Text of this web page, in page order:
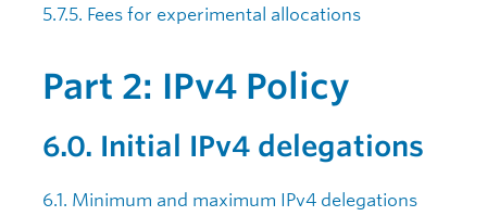
5.7.5. Fees for experimental allocations
Part 2: IPv4 Policy
6.0. Initial IPv4 delegations
6.1. Minimum and maximum IPv4 delegations